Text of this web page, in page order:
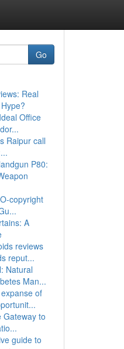
Go
Real
Office
Raipur call
P80:
copyright
A
reviews
reput...
Natural
Man...
of
Gateway to
guide to